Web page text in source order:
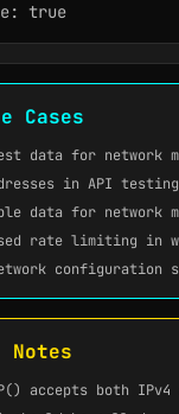
true
Cases
data for network
in API testing
data for network
rate limiting in
Notes
accepts both IPv4